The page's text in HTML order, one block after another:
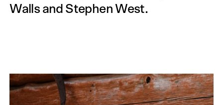
Walls and Stephen West.